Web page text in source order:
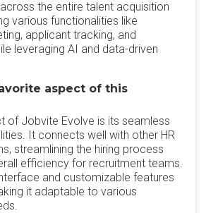
the entire talent acquisition
various functionalities like
applicant tracking, and
leveraging AI and data-driven
aspect of this
of Jobvite Evolve is its seamless
It connects well with other HR
streamlining the hiring process
efficiency for recruitment teams.
and customizable features
it adaptable to various